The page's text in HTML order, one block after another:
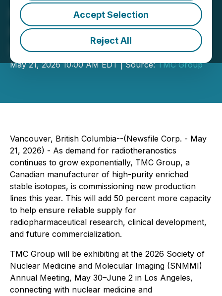
Accept Selection
Reject All
New Capacity to Support
Next-Generation
Radiotheranostics
May 21, 2026 10:00 AM EDT | Source:TMC Group
Vancouver, British Columbia--(Newsfile Corp. - May
21, 2026) - As demand for radiotheranostics
continues to grow exponentially, TMC Group, a
Canadian manufacturer of high-purity enriched
stable isotopes, is commissioning new production
lines this year. This will add 50 percent more capacity
to help ensure reliable supply for
radiopharmaceutical research, clinical development,
and future commercialization.
TMC Group will be exhibiting at the 2026 Society of
Nuclear Medicine and Molecular Imaging (SNMMI)
Annual Meeting, May 30–June 2 in Los Angeles,
connecting with nuclear medicine and